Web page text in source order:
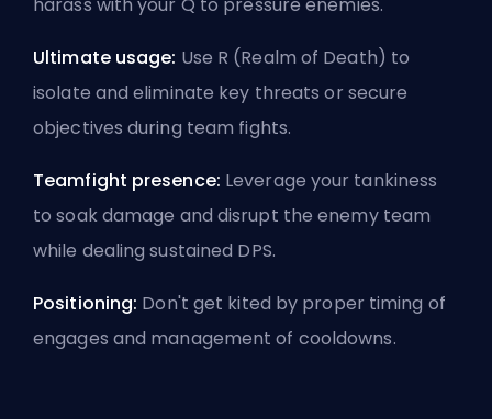
Ultimate usage: Use R (Realm of Death) to
isolate and eliminate key threats or secure
objectives during team fights.
Teamfight presence: Leverage your tankiness
to soak damage and disrupt the enemy team
while dealing sustained DPS.
Positioning: Don't get kited by proper timing of
engages and management of cooldowns.